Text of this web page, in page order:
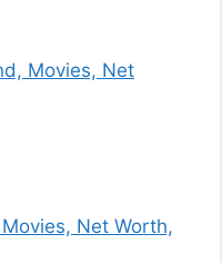
Movies, Net
Net Worth,